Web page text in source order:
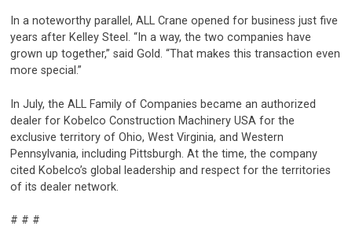
In a noteworthy parallel, ALL Crane opened for business just five
years after Kelley Steel. “In a way, the two companies have
grown up together,” said Gold. “That makes this transaction even
more special.”
In July, the ALL Family of Companies became an authorized
dealer for Kobelco Construction Machinery USA for the
exclusive territory of Ohio, West Virginia, and Western
Pennsylvania, including Pittsburgh. At the time, the company
cited Kobelco’s global leadership and respect for the territories
of its dealer network.
# # #